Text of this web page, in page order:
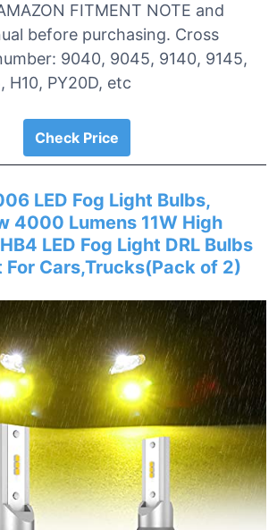
FITMENT NOTE and
before purchasing. Cross
9040, 9045, 9140, 9145,
H10, PY20D, etc
Check Price
LED Fog Light Bulbs,
4000 Lumens 11W High
LED Fog Light DRL Bulbs
For Cars,Trucks(Pack of 2)